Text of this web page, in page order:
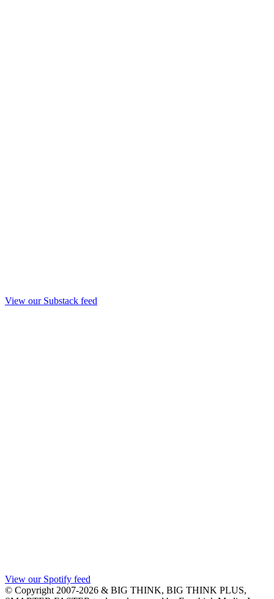
View our Substack feed
View our Spotify feed
© Copyright 2007-2026 & BIG THINK, BIG THINK PLUS,